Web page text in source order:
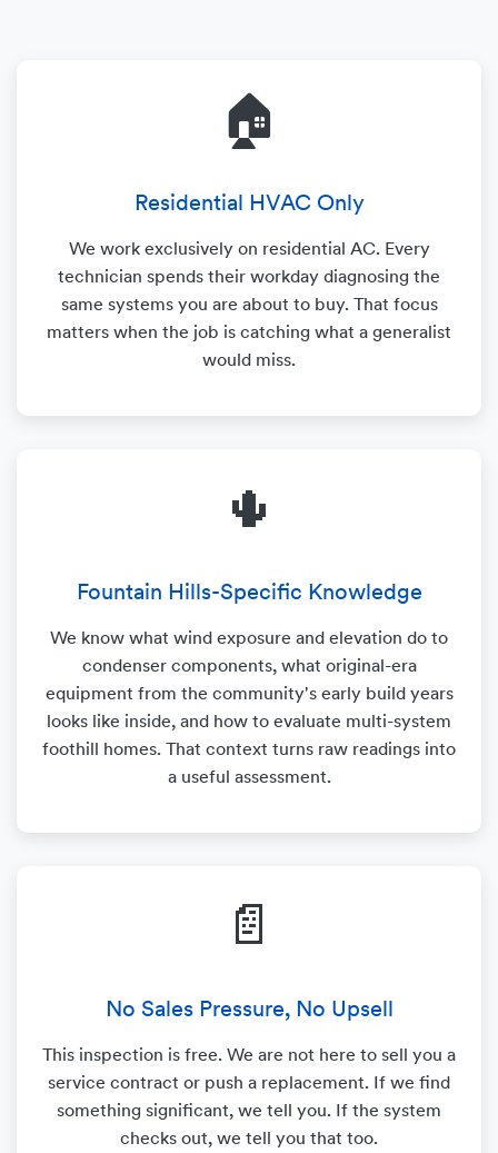
🏠
Residential HVAC Only
We work exclusively on residential AC. Every
technician spends their workday diagnosing the
same systems you are about to buy. That focus
matters when the job is catching what a generalist
would miss.
🌵
Fountain Hills-Specific Knowledge
We know what wind exposure and elevation do to
condenser components, what original-era
equipment from the community's early build years
looks like inside, and how to evaluate multi-system
foothill homes. That context turns raw readings into
a useful assessment.
📄
No Sales Pressure, No Upsell
This inspection is free. We are not here to sell you a
service contract or push a replacement. If we find
something significant, we tell you. If the system
checks out, we tell you that too.